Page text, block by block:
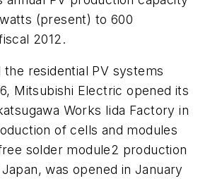
(present) to 600
2012.
the residential PV systems
Mitsubishi Electric opened its
Works Iida Factory in
of cells and modules
solder module2 production
was opened in January